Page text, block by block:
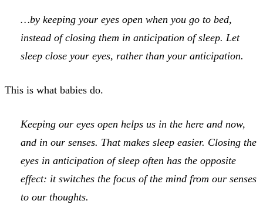
…by keeping your eyes open when you go to bed,
instead of closing them in anticipation of sleep. Let
sleep close your eyes, rather than your anticipation.
This is what babies do.
Keeping our eyes open helps us in the here and now,
and in our senses. That makes sleep easier. Closing the
eyes in anticipation of sleep often has the opposite
effect: it switches the focus of the mind from our senses
to our thoughts.